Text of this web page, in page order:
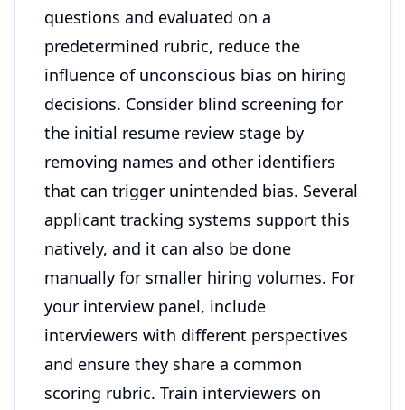
questions and evaluated on a
predetermined rubric, reduce the
influence of unconscious bias on hiring
decisions. Consider blind screening for
the initial resume review stage by
removing names and other identifiers
that can trigger unintended bias. Several
applicant tracking systems support this
natively, and it can also be done
manually for smaller hiring volumes. For
your interview panel, include
interviewers with different perspectives
and ensure they share a common
scoring rubric. Train interviewers on